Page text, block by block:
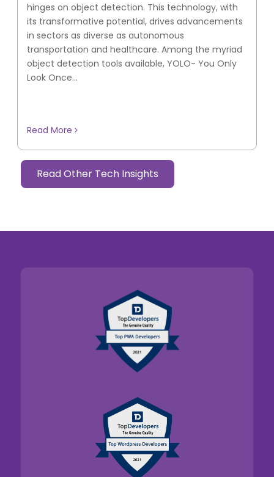
hinges on object detection. This technology, with
its transformative potential, drives advancements
in sectors as diverse as autonomous
transportation and healthcare. Among the myriad
object detection tools available, YOLO- You Only
Look Once...
Read More
Read Other Tech Insights